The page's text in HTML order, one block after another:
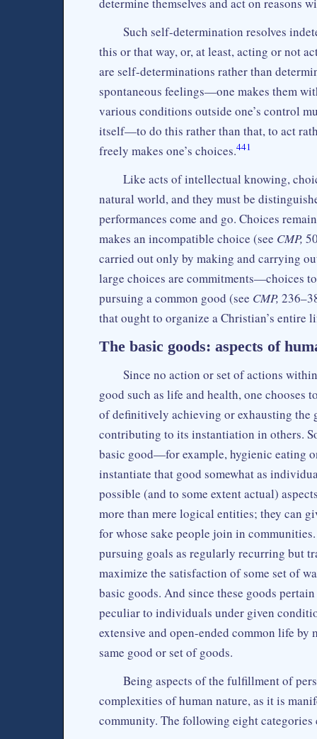
Such self-determination resolves
this or that way, or, at least, acting or not
are self-determinations rather than
spontaneous feelings—one makes them
various conditions outside one’s control
itself—to do this rather than that, to act
freely makes one’s choices.441
Like acts of intellectual knowing,
natural world, and they must be
performances come and go. Choices
makes an incompatible choice (see CMP,
carried out only by making and carrying
large choices are commitments—choices
pursuing a common good (see CMP,
that ought to organize a Christian’s entire
The basic goods: aspects of
Since no action or set of actions
good such as life and health, one chooses
of definitively achieving or exhausting
contributing to its instantiation in others.
basic good—for example, hygienic eating
instantiate that good somewhat as
possible (and to some extent actual)
more than mere logical entities; they can
for whose sake people join in
pursuing goals as regularly recurring but
maximize the satisfaction of some set of
basic goods. And since these goods
peculiar to individuals under given
extensive and open-ended common life
same good or set of goods.
Being aspects of the fulfillment of
complexities of human nature, as it is
community. The following eight categories